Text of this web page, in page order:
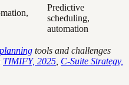
Predictive
scheduling,
automation
tools and challenges
TIMIFY, 2025 C-Suite Strategy,